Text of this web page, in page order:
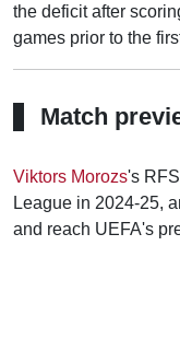
the deficit after
games prior to the
Match
Viktors Morozs's
League in 2024-25,
and reach UEFA's